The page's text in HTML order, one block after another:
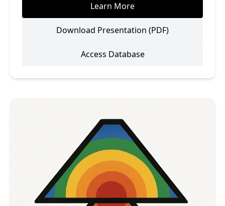
Learn More
Download Presentation (PDF)
Access Database